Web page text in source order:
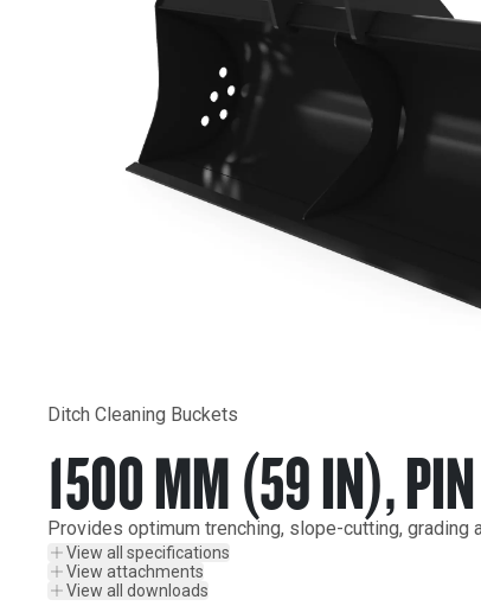
Ditch Cleaning Buckets
1500 MM (59 IN),
Provides optimum trenching, slope-cutting, grading
View all specifications
View attachments
View all downloads